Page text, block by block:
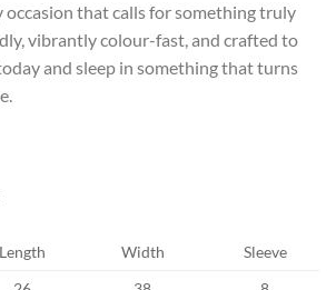
occasion that calls for something truly
vibrantly colour-fast, and crafted to
and sleep in something that turns
Length Width
Sleeve